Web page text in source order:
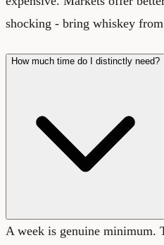
shocking - bring whiskey
How much time do I distinctly need?
A week is genuine minimum.